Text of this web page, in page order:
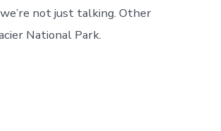
not just talking. Other
National Park.